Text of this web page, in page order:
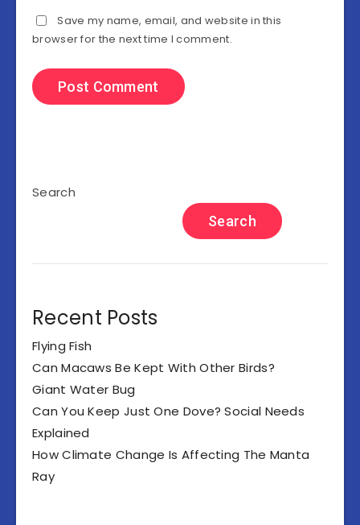
Save my name, email, and website in this
browser for the next time I comment.
Search
Search
Recent Posts
Flying Fish
Can Macaws Be Kept With Other Birds?
Giant Water Bug
Can You Keep Just One Dove? Social Needs
Explained
How Climate Change Is Affecting The Manta
Ray